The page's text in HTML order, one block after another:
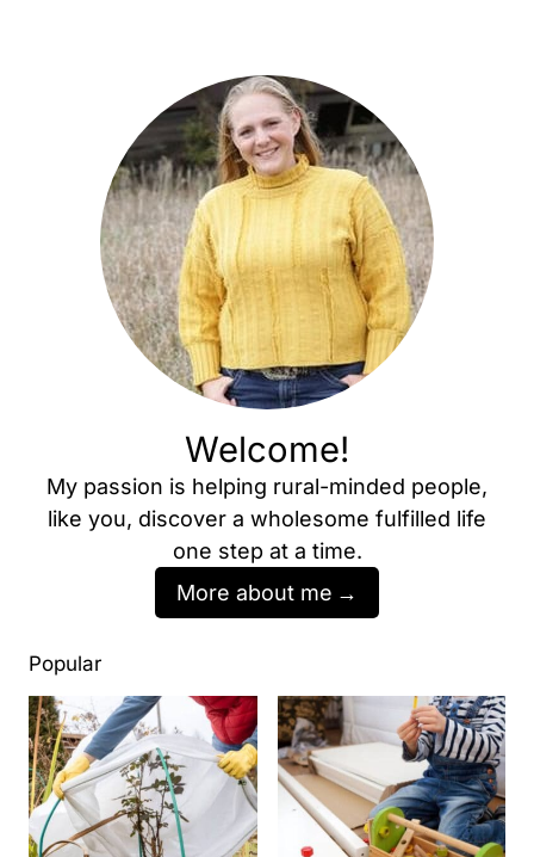
Welcome!
My passion is helping rural-minded people,
like you, discover a wholesome fulfilled life
one step at a time.
More about me
Popular